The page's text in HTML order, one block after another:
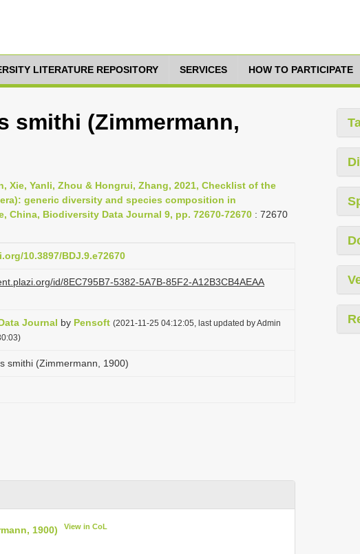
LITERATURE REPOSITORY SERVICES HOW TO PARTICIPATE
smithi (Zimmermann,
Xie, Yanli, Zhou & Hongrui, Zhang, 2021, Checklist of the
generic diversity and species composition in
China, Biodiversity Data Journal 9, pp. 72670-72670 : 72670
10.3897/BDJ.9.e72670
id/8EC795B7-5382-5A7B-85F2-A12B3CB4AEAA
Journal by Pensoft (2021-11-25 04:12:05, last updated by Admin
smithi (Zimmermann, 1900)
1900) View in CoL